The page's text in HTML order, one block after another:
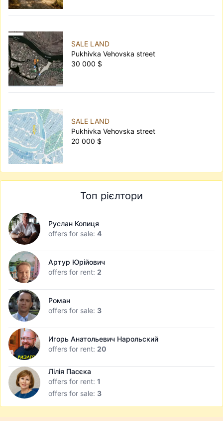
SALE LAND
Pukhivka Vehovska street
30 000 $
SALE LAND
Pukhivka Vehovska street
20 000 $
Топ рієлтори
Руслан Копиця
offers for sale: 4
Артур Юрійович
offers for rent: 2
Роман
offers for sale: 3
Игорь Анатольевич Нарольский
offers for rent: 20
Лілія Пасєка
offers for rent: 1
offers for sale: 3